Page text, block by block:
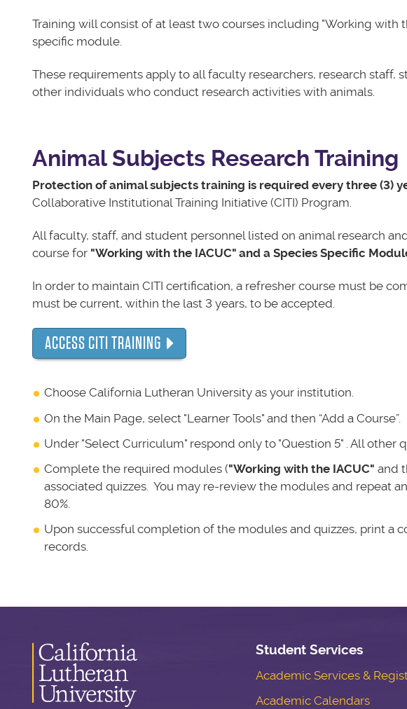
Training will consist of at least two courses including "Working with
specific module.
These requirements apply to all faculty researchers, research staff,
other individuals who conduct research activities with animals.
Animal Subjects Research Training
Protection of animal subjects training is required every three (3)
Collaborative Institutional Training Initiative (CITI) Program.
All faculty, staff, and student personnel listed on animal research
course for "Working with the IACUC" and a Species Specific
In order to maintain CITI certification, a refresher course must be
must be current, within the last 3 years, to be accepted.
ACCESS CITI TRAINING
Choose California Lutheran University as your institution.
On the Main Page, select "Learner Tools" and then “Add a Course”.
Under "Select Curriculum" respond only to "Question 5" . All other
Complete the required modules ("Working with the IACUC" and
associated quizzes. You may re-review the modules and repeat
80%.
Upon successful completion of the modules and quizzes, print
records.
Student Services
Academic Services &
Academic Calendars